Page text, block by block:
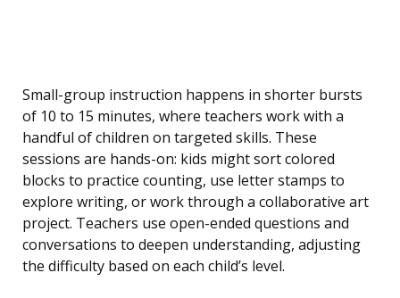
Small-group instruction happens in shorter bursts
of 10 to 15 minutes, where teachers work with a
handful of children on targeted skills. These
sessions are hands-on: kids might sort colored
blocks to practice counting, use letter stamps to
explore writing, or work through a collaborative art
project. Teachers use open-ended questions and
conversations to deepen understanding, adjusting
the difficulty based on each child’s level.